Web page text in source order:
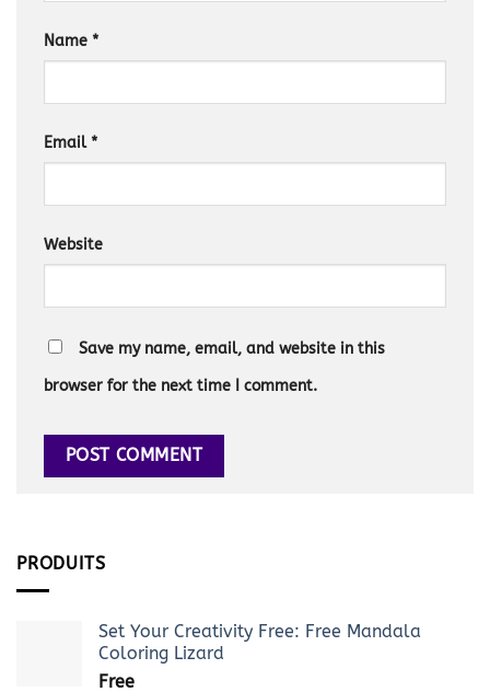
Name *
Email *
Website
Save my name, email, and website in this
browser for the next time I comment.
PRODUITS
Set Your Creativity Free: Free Mandala
Coloring Lizard
Free